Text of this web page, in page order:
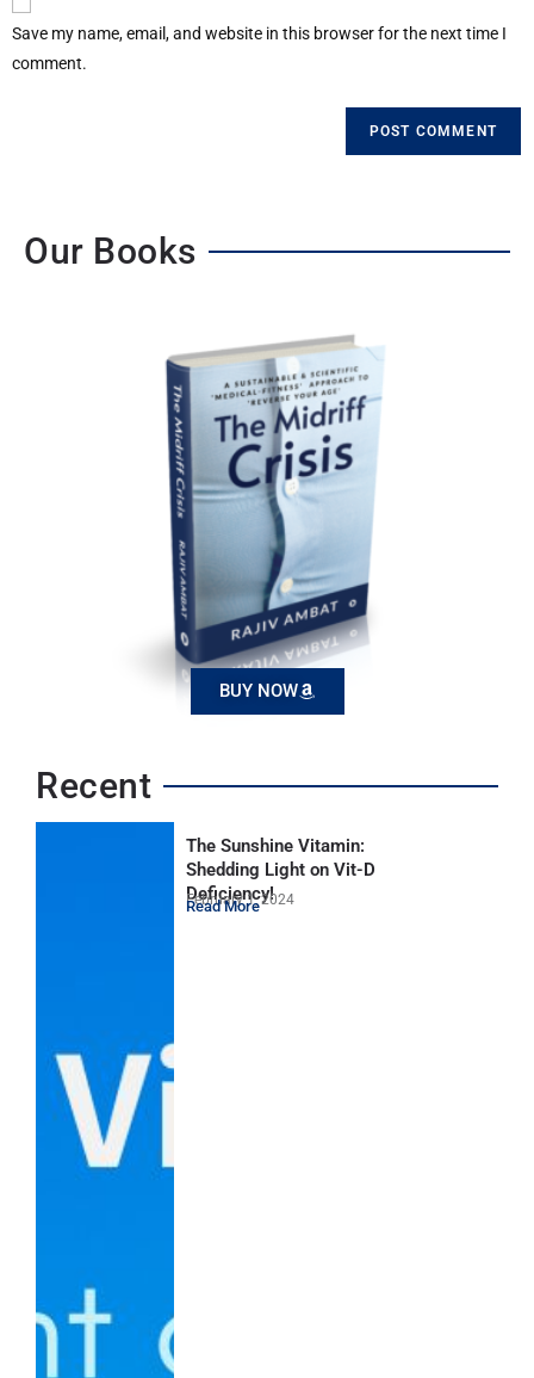
Save my name, email, and website in this browser for the next time I
comment.
Our Books
BUY NOW
Recent
The Sunshine Vitamin:
Shedding Light on Vit-D
Deficiency!
February 1, 2024
Read More